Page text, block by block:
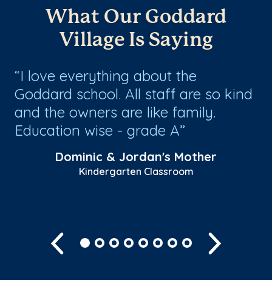
What Our Goddard
Village Is Saying
I love everything about the
Goddard school. All staff are so kind
and the owners are like family.
Education wise - grade A
Dominic & Jordan's Mother
Kindergarten Classroom
Previous